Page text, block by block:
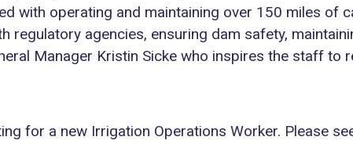
with operating and maintaining over 150 miles of
regulatory agencies, ensuring dam safety,
Manager Kristin Sicke who inspires the staff to
for a new Irrigation Operations Worker. Please